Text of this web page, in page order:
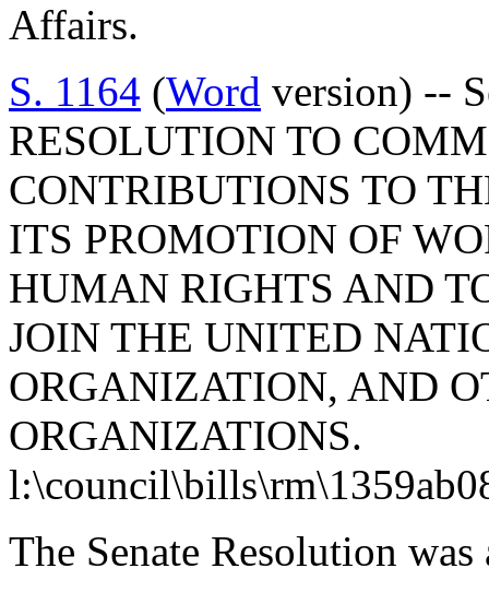
Affairs.
S. 1164 (Word version) --
RESOLUTION TO
CONTRIBUTIONS TO
ITS PROMOTION OF
HUMAN RIGHTS AND
JOIN THE UNITED
ORGANIZATION, AND
ORGANIZATIONS.
The Senate Resolution was